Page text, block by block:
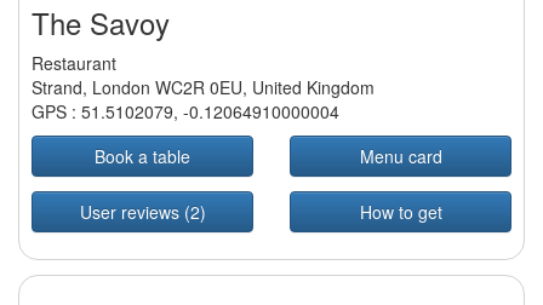
The Savoy
Restaurant
Strand, London WC2R 0EU, United Kingdom
GPS : 51.5102079, -0.12064910000004
Book a table
Menu card
User reviews (2) How to get